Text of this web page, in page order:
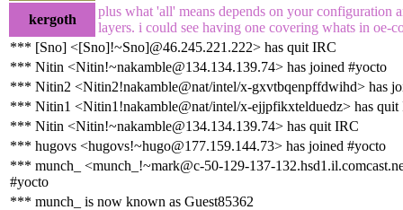
kergoth
plus what 'all' means depends on your configuration
layers. i could see having one covering whats in oe-
*** [Sno] <[Sno]!~Sno]@46.245.221.222> has quit IRC
*** Nitin <Nitin!~nakamble@134.134.139.74> has joined #yocto
*** Nitin2 <Nitin2!nakamble@nat/intel/x-gxvtbqenpffdwihd> has
*** Nitin1 <Nitin1!nakamble@nat/intel/x-ejjpfikxtelduedz> has quit
*** Nitin <Nitin!~nakamble@134.134.139.74> has quit IRC
*** hugovs <hugovs!~hugo@177.159.144.73> has joined #yocto
*** munch_ <munch_!~mark@c-50-129-137-
#yocto
*** munch_ is now known as Guest85362